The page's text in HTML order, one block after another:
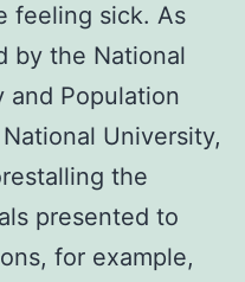
feeling sick. As
by the National
and Population
University,
the
presented to
for example,